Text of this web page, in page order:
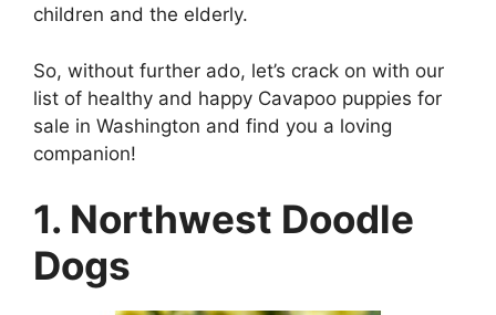
children and the elderly.
So, without further ado, let’s crack on with our
list of healthy and happy Cavapoo puppies for
sale in Washington and find you a loving
companion!
1. Northwest Doodle
Dogs